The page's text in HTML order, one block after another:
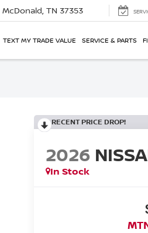
McDonald, TN 37353
TEXT MY TRADE VALUE SERVICE & PARTS
RECENT PRICE DROP!
2026
In Stock